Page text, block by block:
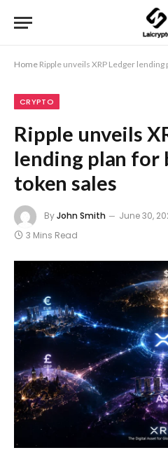
Home Ripple unveils XRP Ledger
CRYPTO
Ripple unveils
lending plan for
token sales
ByJohn Smith June 30,
3 Mins Read